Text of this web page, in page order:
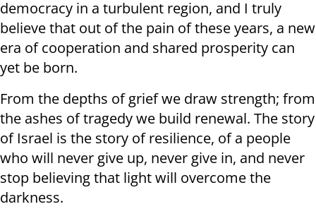
democracy in a turbulent region, and I truly
believe that out of the pain of these years, a new
era of cooperation and shared prosperity can
yet be born.
From the depths of grief we draw strength; from
the ashes of tragedy we build renewal. The story
of Israel is the story of resilience, of a people
who will never give up, never give in, and never
stop believing that light will overcome the
darkness.